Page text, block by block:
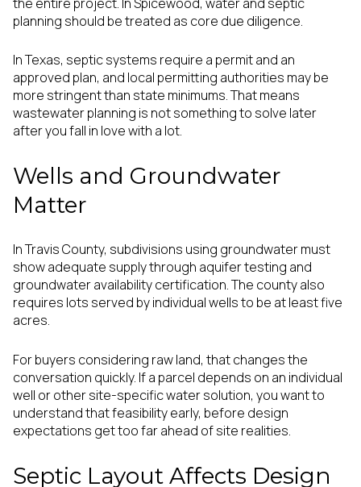
planning should be treated as core due diligence.
In Texas, septic systems require a permit and an
approved plan, and local permitting authorities may be
more stringent than state minimums. That means
wastewater planning is not something to solve later
after you fall in love with a lot.
Wells and Groundwater
Matter
In Travis County, subdivisions using groundwater must
show adequate supply through aquifer testing and
groundwater availability certification. The county also
requires lots served by individual wells to be at least five
acres.
For buyers considering raw land, that changes the
conversation quickly. If a parcel depends on an individual
well or other site-specific water solution, you want to
understand that feasibility early, before design
expectations get too far ahead of site realities.
Septic Layout Affects Design